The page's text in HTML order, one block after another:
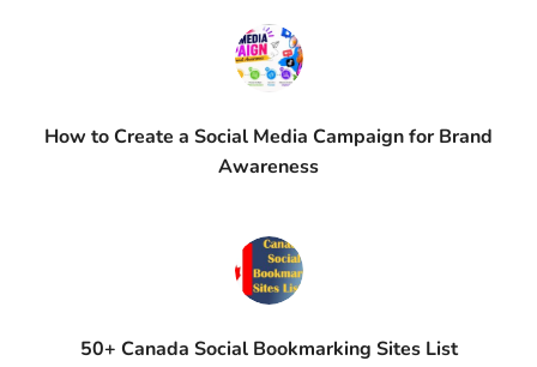
How to Create a Social Media Campaign for Brand
Awareness
50+ Canada Social Bookmarking Sites List